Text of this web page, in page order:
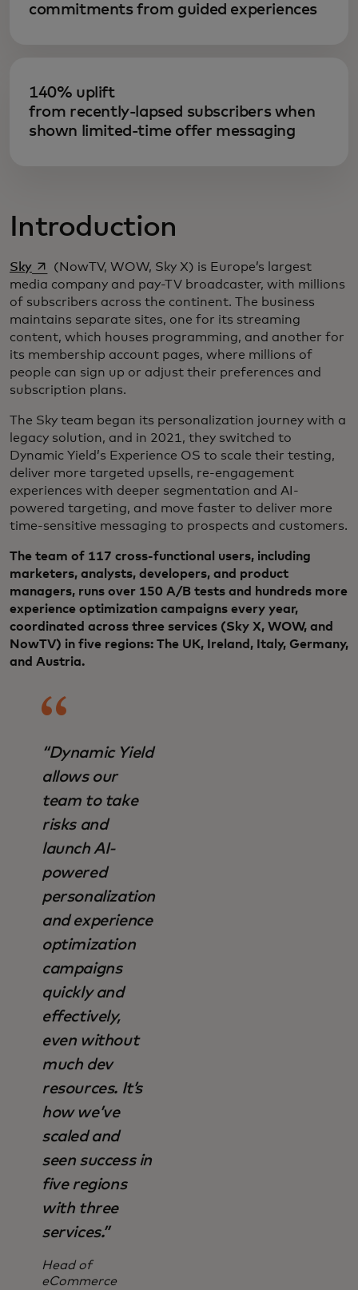
commitments from guided experiences
140% uplift
from recently-lapsed subscribers when
shown limited-time offer messaging
Introduction
Skyopens in a new tab
(NowTV, WOW, Sky X) is Europe’s largest
media company and pay-TV broadcaster, with millions
of subscribers across the continent. The business
maintains separate sites, one for its streaming
content, which houses programming, and another for
its membership account pages, where millions of
people can sign up or adjust their preferences and
subscription plans.
The Sky team began its personalization journey with a
legacy solution, and in 2021, they switched to
Dynamic Yield’s Experience OS to scale their testing,
deliver more targeted upsells, re-engagement
experiences with deeper segmentation and AI-
powered targeting, and move faster to deliver more
time-sensitive messaging to prospects and customers.
The team of 117 cross-functional users, including
marketers, analysts, developers, and product
managers, runs over 150 A/B tests and hundreds more
experience optimization campaigns every year,
coordinated across three services (Sky X, WOW, and
NowTV) in five regions: The UK, Ireland, Italy, Germany,
and Austria.
“Dynamic Yield
allows our
team to take
risks and
launch AI-
powered
personalization
and experience
optimization
campaigns
quickly and
effectively,
even without
much dev
resources. It’s
how we’ve
scaled and
seen success in
five regions
with three
services.”
Head of
eCommerce